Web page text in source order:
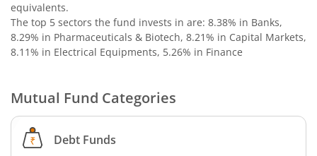
SBI Dividend Yield Fund
SBI Ultra Short Duration Fund
SBI Nifty 500 Index Fund
SBI CRISIL-IBX Financial Services 9-12 Months Debt
equivalents.
The top 5 sectors the fund invests in are: 8.38% in Banks,
8.29% in Pharmaceuticals & Biotech, 8.21% in Capital Markets,
8.11% in Electrical Equipments, 5.26% in Finance
Mutual Fund Categories
Debt Funds